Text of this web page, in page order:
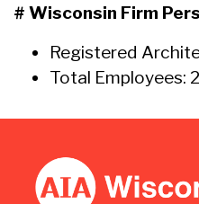
# Wisconsin Firm
Registered
Total